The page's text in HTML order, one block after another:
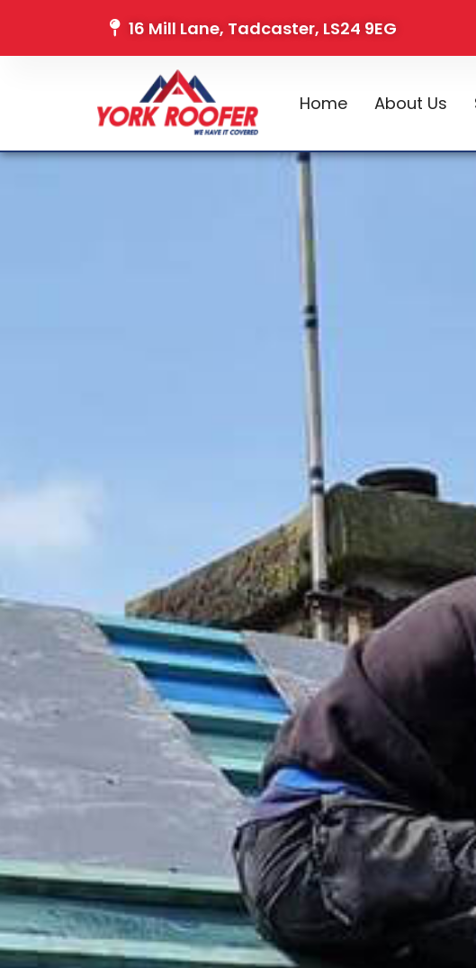
16 Mill Lane, Tadcaster, LS24 9EG
Home About Us